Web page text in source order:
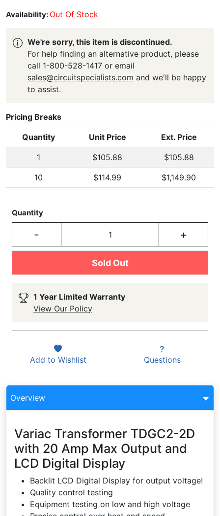
Availability: Out Of Stock
We're sorry, this item is discontinued.
For help finding an alternative product, please
call 1-800-528-1417 or email
sales@circuitspecialists.com and we'll be happy
to assist.
Pricing Breaks
Quantity Unit Price Ext. Price
1 $105.88 $105.88
10 $114.99 $1,149.90
Quantity
- +
Sold Out
1 Year Limited Warranty
View Our Policy
Add to Wishlist Questions
Overview
Variac Transformer TDGC2-2D
with 20 Amp Max Output and
LCD Digital Display
Backlit LCD Digital Display for output voltage!
Quality control testing
Equipment testing on low and high voltage